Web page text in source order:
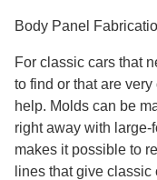
Body Panel
For classic cars that
to find or that are
help. Molds can be
right away with large-
makes it possible to
lines that give